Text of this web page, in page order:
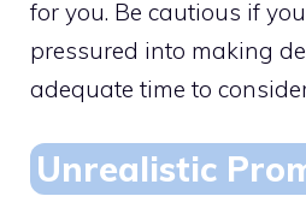
for you. Be cautious if
pressured into making
adequate time to
Unrealistic